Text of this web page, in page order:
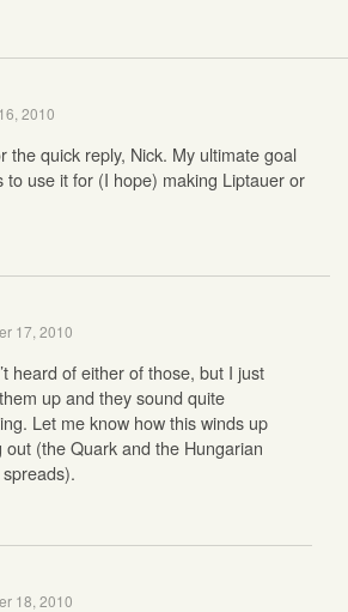
2010
the quick reply, Nick. My ultimate goal
to use it for (I hope) making Liptauer or
17, 2010
heard of either of those, but I just
up and they sound quite
Let me know how this winds up
out (the Quark and the Hungarian
18, 2010